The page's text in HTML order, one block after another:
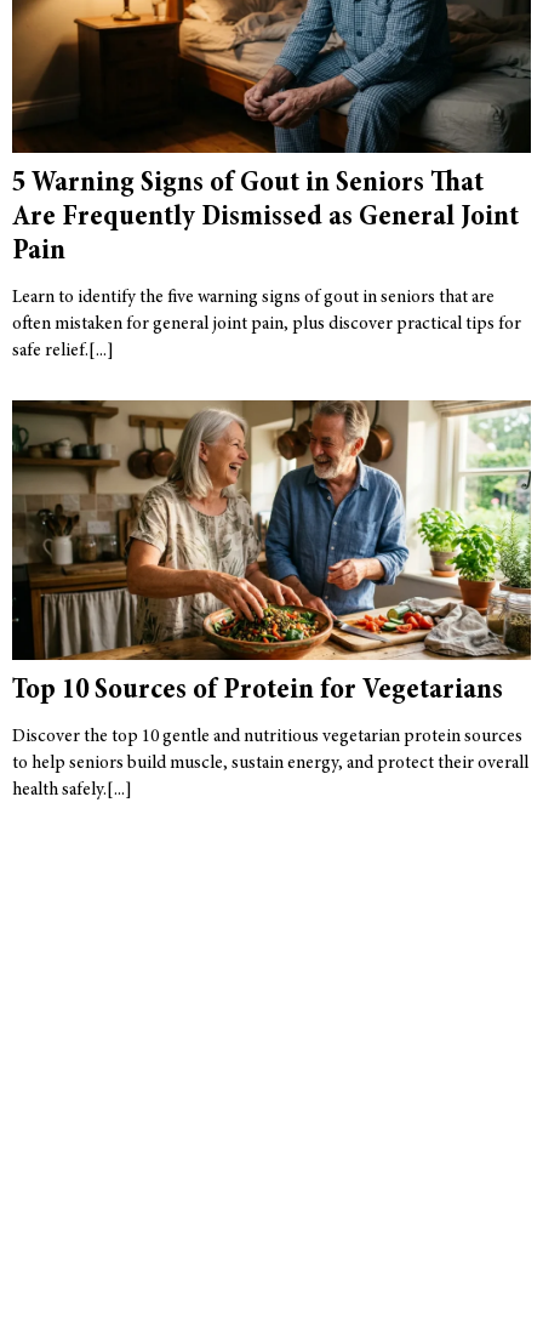
5 Warning Signs of Gout in Seniors That
Are Frequently Dismissed as General Joint
Pain
Learn to identify the five warning signs of gout in seniors that are
often mistaken for general joint pain, plus discover practical tips for
safe relief.
Top 10 Sources of Protein for Vegetarians
Discover the top 10 gentle and nutritious vegetarian protein sources
to help seniors build muscle, sustain energy, and protect their overall
health safely.